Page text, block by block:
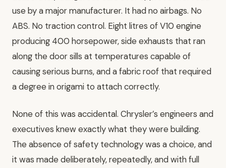
use by a major manufacturer. It had no airbags. No
ABS. No traction control. Eight litres of V10 engine
producing 400 horsepower, side exhausts that ran
along the door sills at temperatures capable of
causing serious burns, and a fabric roof that required
a degree in origami to attach correctly.
None of this was accidental. Chrysler’s engineers and
executives knew exactly what they were building.
The absence of safety technology was a choice, and
it was made deliberately, repeatedly, and with full